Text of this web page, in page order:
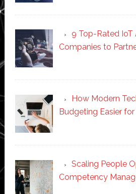
9 Top-Rated
Companies to
How Modern
Budgeting Easier
Scaling People
Competency